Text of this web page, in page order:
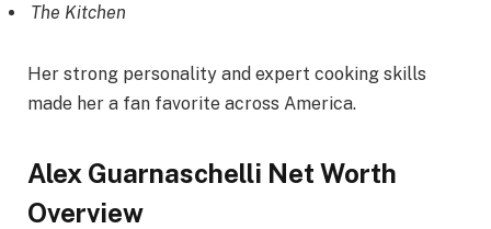
The Kitchen
Her strong personality and expert cooking skills
made her a fan favorite across America.
Alex Guarnaschelli Net Worth
Overview